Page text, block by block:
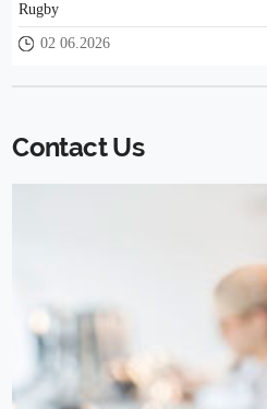
Rugby
02 06.2026
Contact Us